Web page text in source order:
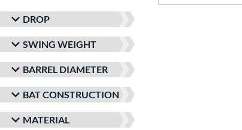
DROP
SWING WEIGHT
BARREL DIAMETER
BAT CONSTRUCTION
MATERIAL